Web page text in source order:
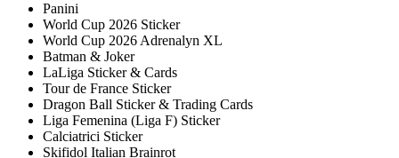
Panini
World Cup 2026 Sticker
World Cup 2026 Adrenalyn XL
Batman & Joker
LaLiga Sticker & Cards
Tour de France Sticker
Dragon Ball Sticker & Trading Cards
Liga Femenina (Liga F) Sticker
Calciatrici Sticker
Skifidol Italian Brainrot